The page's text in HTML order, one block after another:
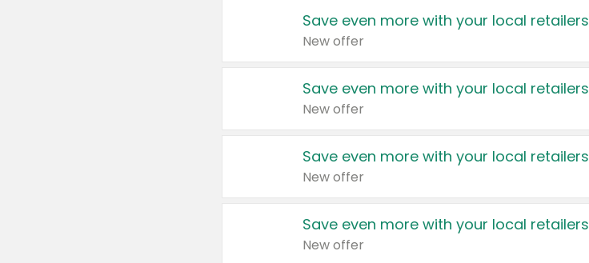
Save even more with your local retailers
New offer
Save even more with your local retailers
New offer
Save even more with your local retailers
New offer
Save even more with your local retailers
New offer